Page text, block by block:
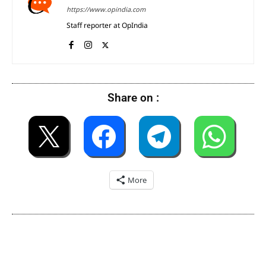
https://www.opindia.com
Staff reporter at OpIndia
Share on :
More